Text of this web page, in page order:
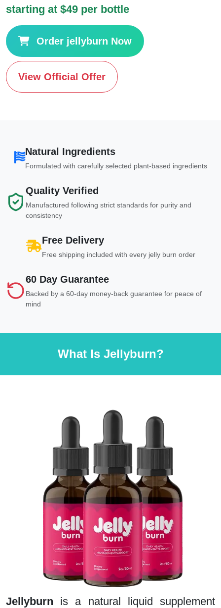
starting at $49 per bottle
Order jellyburn Now
View Official Offer
Natural Ingredients
Formulated with carefully selected plant-based ingredients
Quality Verified
Manufactured following strict standards for purity and
consistency
Free Delivery
Free shipping included with every jelly burn order
60 Day Guarantee
Backed by a 60-day money-back guarantee for peace of
mind
What Is Jellyburn?
Jellyburn is a natural liquid supplement